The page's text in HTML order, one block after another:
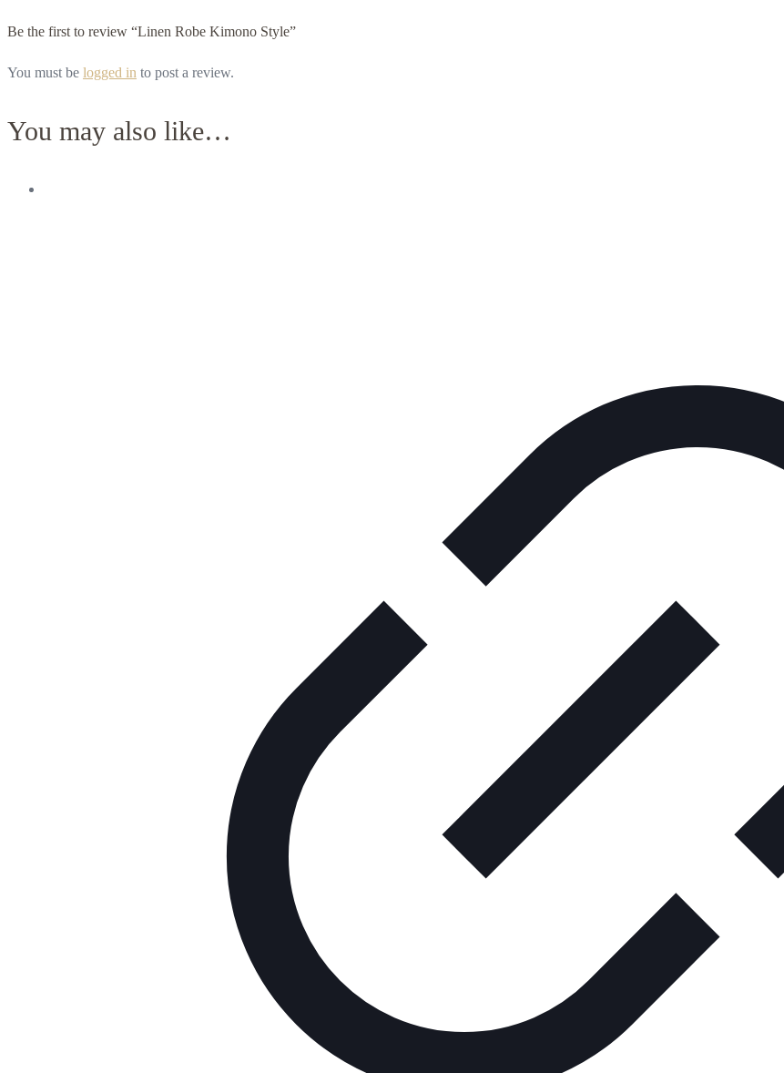
Be the first to review “Linen Robe Kimono Style”
You must be logged in to post a review.
You may also like…